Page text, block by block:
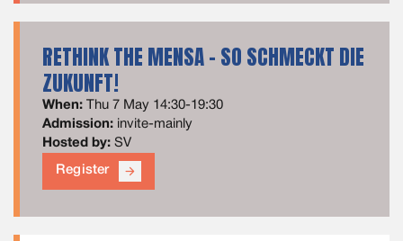
RETHINK THE MENSA - SO SCHMECKT DIE
ZUKUNFT!
When:
Thu 7 May 14:30-19:30
Admission: invite-mainly
Hosted by: SV
Register arrow_forward